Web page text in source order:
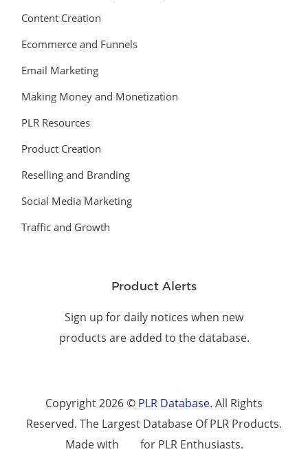
Content Creation
Ecommerce and Funnels
Email Marketing
Making Money and Monetization
PLR Resources
Product Creation
Reselling and Branding
Social Media Marketing
Traffic and Growth
Product Alerts
Sign up for daily notices when new
products are added to the database.
Copyright 2026 © PLR Database. All Rights
Reserved. The Largest Database Of PLR Products.
Made with
for PLR Enthusiasts.